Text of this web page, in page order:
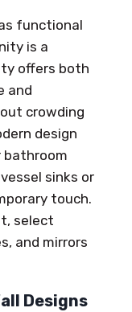
functional
is a
offers both
and
crowding
design
bathroom
sinks or
touch.
select
and mirrors
Designs